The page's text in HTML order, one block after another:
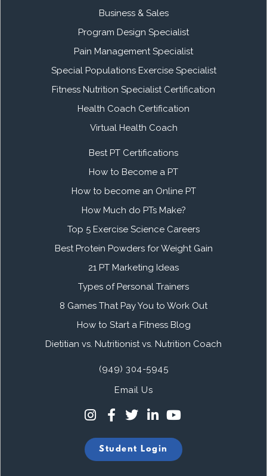
Business & Sales
Program Design Specialist
Pain Management Specialist
Special Populations Exercise Specialist
Fitness Nutrition Specialist Certification
Health Coach Certification
Virtual Health Coach
Best PT Certifications
How to Become a PT
How to become an Online PT
How Much do PTs Make?
Top 5 Exercise Science Careers
Best Protein Powders for Weight Gain
21 PT Marketing Ideas
Types of Personal Trainers
8 Games That Pay You to Work Out
How to Start a Fitness Blog
Dietitian vs. Nutritionist vs. Nutrition Coach
(949) 304-5945
Email Us
Student Login